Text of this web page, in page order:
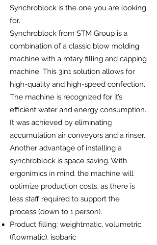
Synchroblock is the one you are looking
for.
Synchroblock from STM Group is a
combination of a classic blow molding
machine with a rotary filling and capping
machine. This 3in1 solution allows for
high-quality and high-speed confection.
The machine is recognized for it’s
efficient water and energy consumption.
It was achieved by eliminating
accumulation air conveyors and a rinser.
Another advantage of installing a
synchroblock is space saving. With
ergonimics in mind, the machine will
optimize production costs, as there is
less staff required to support the
process (down to 1 person).
Product filling: weightmatic, volumetric
(flowmatic), isobaric